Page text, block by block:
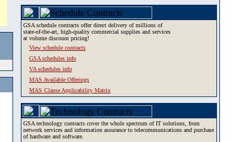
GSA schedule contracts offer direct delivery of millions of
state-of-the-art, high-quality commercial supplies and services
at volume discount pricing!
View schedule contracts
GSA schedules info
VA schedules info
MAS Available Offerings
MAS Clause Applicability Matrix
GSA technology contracts cover the whole spectrum of IT solutions, from
network services and information assurance to telecommunications and purchase
of hardware and software.